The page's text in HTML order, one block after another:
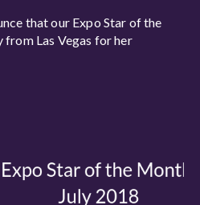
that our Expo Star of the
from Las Vegas for her